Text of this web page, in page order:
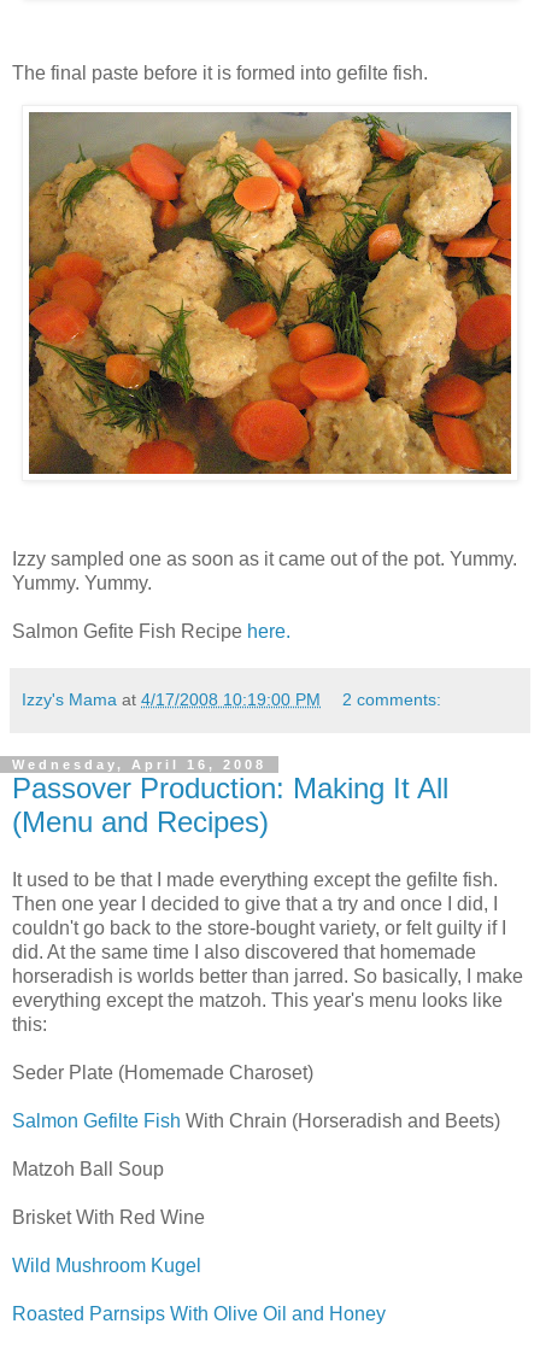
The final paste before it is formed into gefilte fish.
Izzy sampled one as soon as it came out of the pot. Yummy.
Yummy. Yummy.
Salmon Gefite Fish Recipe here.
Izzy's Mama at 4/17/2008 10:19:00 PM 2 comments:
Wednesday, April 16, 2008
Passover Production: Making It All
(Menu and Recipes)
It used to be that I made everything except the gefilte fish.
Then one year I decided to give that a try and once I did, I
couldn't go back to the store-bought variety, or felt guilty if I
did. At the same time I also discovered that homemade
horseradish is worlds better than jarred. So basically, I make
everything except the matzoh. This year's menu looks like
this:
Seder Plate (Homemade Charoset)
Salmon Gefilte Fish With Chrain (Horseradish and Beets)
Matzoh Ball Soup
Brisket With Red Wine
Wild Mushroom Kugel
Roasted Parnsips With Olive Oil and Honey